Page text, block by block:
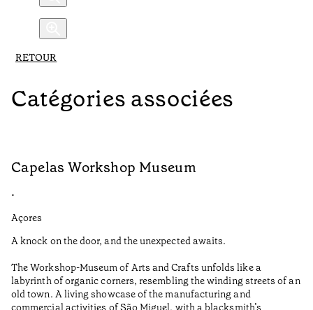
RETOUR
Catégories associées
Capelas Workshop Museum
•
Açores
A knock on the door, and the unexpected awaits.
The Workshop-Museum of Arts and Crafts unfolds like a
labyrinth of organic corners, resembling the winding streets of an
old town. A living showcase of the manufacturing and
commercial activities of São Miguel, with a blacksmith’s